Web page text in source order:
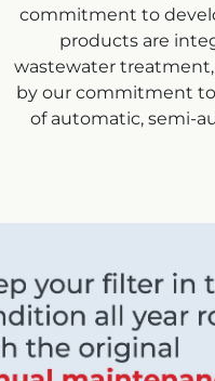
commitment to
products are
wastewater treatment
by our commitment to
of automatic, semi-